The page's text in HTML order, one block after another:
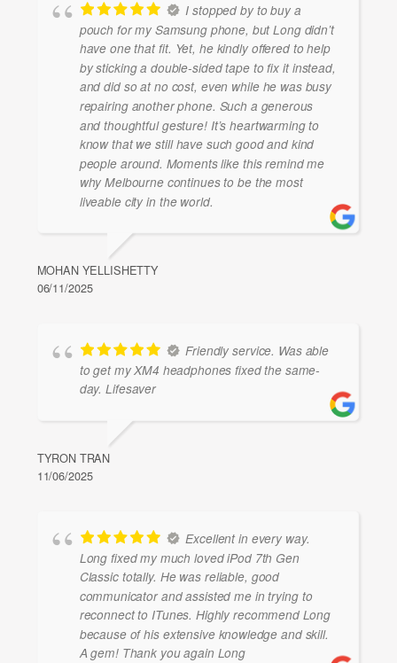
I stopped by to buy a
pouch for my Samsung phone, but Long didn’t
have one that fit. Yet, he kindly offered to help
by sticking a double-sided tape to fix it instead,
and did so at no cost, even while he was busy
repairing another phone. Such a generous
and thoughtful gesture! It’s heartwarming to
know that we still have such good and kind
people around. Moments like this remind me
why Melbourne continues to be the most
liveable city in the world.
MOHAN YELLISHETTY
06/11/2025
Friendly service. Was able
to get my XM4 headphones fixed the same-
day. Lifesaver
TYRON TRAN
11/06/2025
Excellent in every way.
Long fixed my much loved iPod 7th Gen
Classic totally. He was reliable, good
communicator and assisted me in trying to
reconnect to ITunes. Highly recommend Long
because of his extensive knowledge and skill.
A gem! Thank you again Long